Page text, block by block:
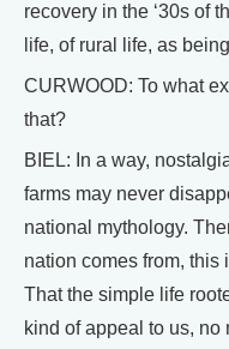
recovery in the ‘30s of
life, of rural life, as
CURWOOD: To what
that?
BIEL: In a way,
farms may never
national mythology.
nation comes from, this
That the simple life
kind of appeal to us, no